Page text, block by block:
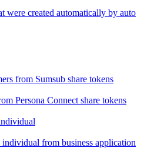
were created automatically by auto
from Sumsub share tokens
Persona Connect share tokens
individual from business application